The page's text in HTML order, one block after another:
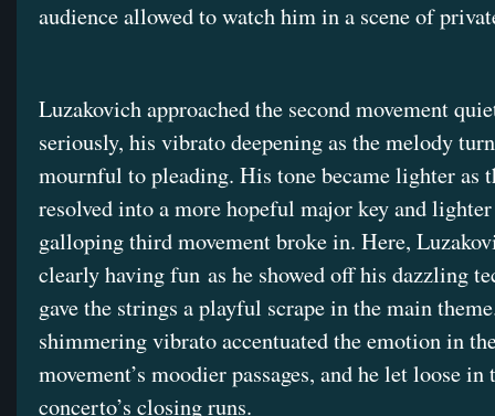
audience allowed to watch him in a scene of
Luzakovich approached the second movement
seriously, his vibrato deepening as the melody
mournful to pleading. His tone became lighter as
resolved into a more hopeful major key and
galloping third movement broke in. Here,
clearly having fun as he showed off his dazzling
gave the strings a playful scrape in the main
shimmering vibrato accentuated the emotion in
movement’s moodier passages, and he let loose in
concerto’s closing runs.